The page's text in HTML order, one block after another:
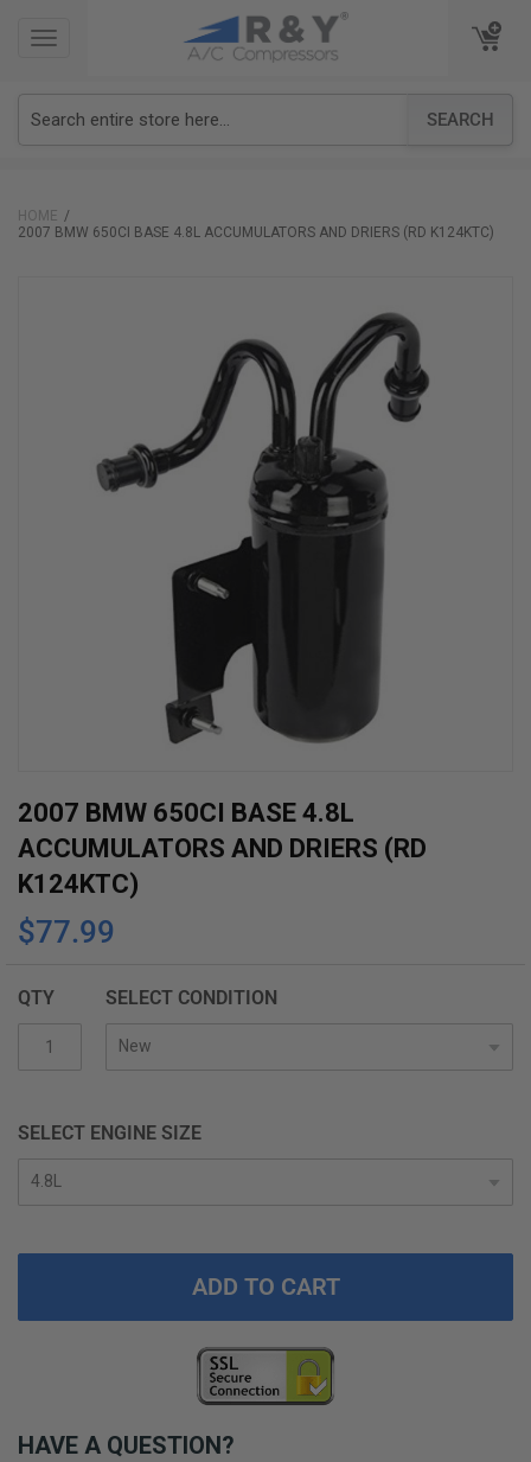
TOGGLE
SEARCH
TOGGLE
HOME
2007 BMW 650CI BASE 4.8L ACCUMULATORS AND DRIERS (RD K124KTC)
Skip
to
the
beginning
of
images
2007 BMW 650CI BASE 4.8L
ACCUMULATORS AND DRIERS (RD
K124KTC)
$77.99
QTY SELECT CONDITION
SELECT ENGINE SIZE
ADD TO CART
HAVE A QUESTION?